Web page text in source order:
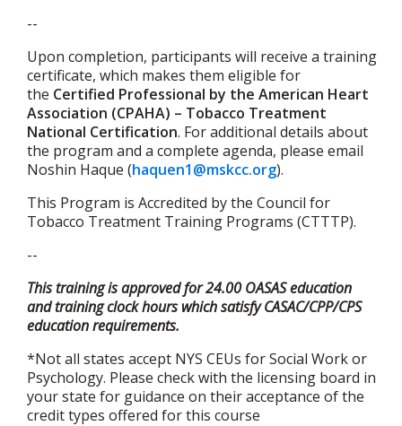
--
Upon completion, participants will receive a training
certificate, which makes them eligible for
the Certified Professional by the American Heart
Association (CPAHA) – Tobacco Treatment
National Certification. For additional details about
the program and a complete agenda, please email
Noshin Haque (haquen1@mskcc.org).
This Program is Accredited by the Council for
Tobacco Treatment Training Programs (CTTTP).
--
This training is approved for 24.00 OASAS education
and training clock hours which satisfy CASAC/CPP/CPS
education requirements.
*Not all states accept NYS CEUs for Social Work or
Psychology. Please check with the licensing board in
your state for guidance on their acceptance of the
credit types offered for this course